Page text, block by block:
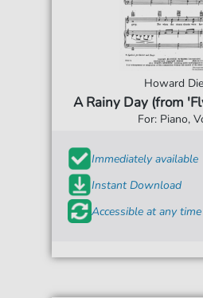
Howard
A Rainy Day (from
For: Piano,
Immediately available
Instant Download
Accessible at any time